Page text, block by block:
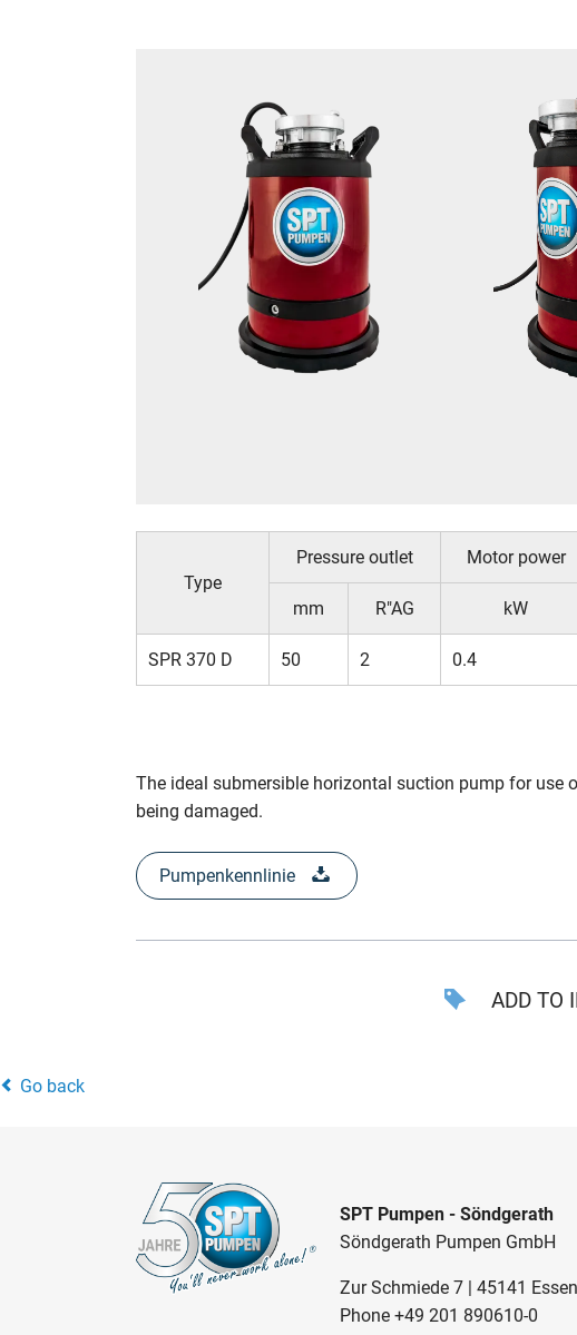
Type
Pressure outlet
Motor power
mm R"AG kW
SPR 370 D 50 2 0.4
The ideal submersible horizontal suction pump for use
being damaged.
Pumpenkennlinie
ADD TO
Go back
SPT Pumpen - Söndgerath
Söndgerath Pumpen GmbH
Zur Schmiede 7 | 45141 Essen
Phone+49 201 890610-0